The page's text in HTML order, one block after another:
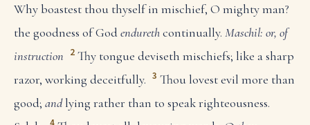
Why boastest thou thyself in mischief, O mighty man?
the goodness of Godendurethcontinually. Maschil: or, of
instruction 2 Thy tongue deviseth mischiefs; like a sharp
razor, working deceitfully. 3 Thou lovest evil more than
good; andlying rather than to speak righteousness.